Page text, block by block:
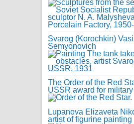
Svarog (Korochkin)
Semyonovich
The Order of the Red
USSR award for
Lupanova Elizaveta
artist of figurine painting